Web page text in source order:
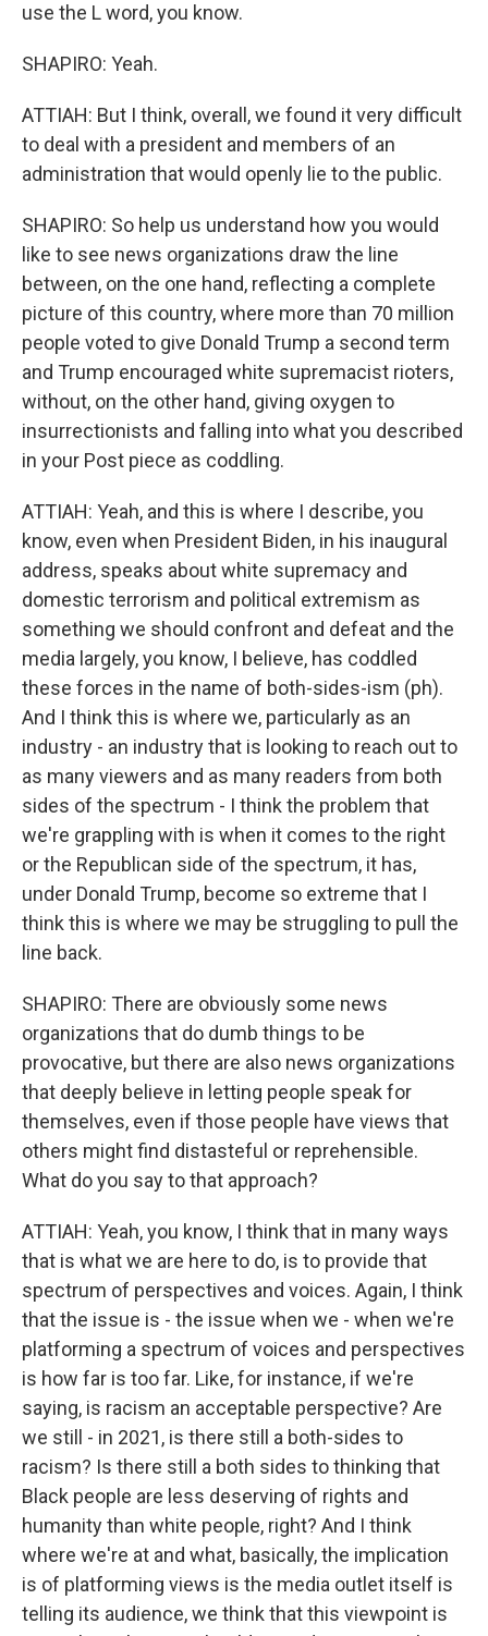
use the L word, you know.
SHAPIRO: Yeah.
ATTIAH: But I think, overall, we found it very difficult
to deal with a president and members of an
administration that would openly lie to the public.
SHAPIRO: So help us understand how you would
like to see news organizations draw the line
between, on the one hand, reflecting a complete
picture of this country, where more than 70 million
people voted to give Donald Trump a second term
and Trump encouraged white supremacist rioters,
without, on the other hand, giving oxygen to
insurrectionists and falling into what you described
in your Post piece as coddling.
ATTIAH: Yeah, and this is where I describe, you
know, even when President Biden, in his inaugural
address, speaks about white supremacy and
domestic terrorism and political extremism as
something we should confront and defeat and the
media largely, you know, I believe, has coddled
these forces in the name of both-sides-ism (ph).
And I think this is where we, particularly as an
industry - an industry that is looking to reach out to
as many viewers and as many readers from both
sides of the spectrum - I think the problem that
we're grappling with is when it comes to the right
or the Republican side of the spectrum, it has,
under Donald Trump, become so extreme that I
think this is where we may be struggling to pull the
line back.
SHAPIRO: There are obviously some news
organizations that do dumb things to be
provocative, but there are also news organizations
that deeply believe in letting people speak for
themselves, even if those people have views that
others might find distasteful or reprehensible.
What do you say to that approach?
ATTIAH: Yeah, you know, I think that in many ways
that is what we are here to do, is to provide that
spectrum of perspectives and voices. Again, I think
that the issue is - the issue when we - when we're
platforming a spectrum of voices and perspectives
is how far is too far. Like, for instance, if we're
saying, is racism an acceptable perspective? Are
we still - in 2021, is there still a both-sides to
racism? Is there still a both sides to thinking that
Black people are less deserving of rights and
humanity than white people, right? And I think
where we're at and what, basically, the implication
is of platforming views is the media outlet itself is
telling its audience, we think that this viewpoint is